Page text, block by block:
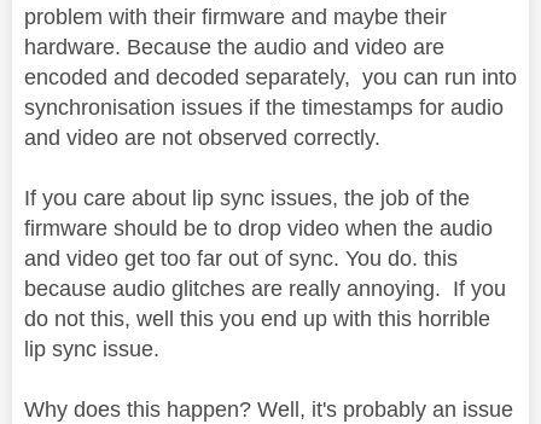
problem with their firmware and maybe their
hardware. Because the audio and video are
encoded and decoded separately, you can run into
synchronisation issues if the timestamps for audio
and video are not observed correctly.
If you care about lip sync issues, the job of the
firmware should be to drop video when the audio
and video get too far out of sync. You do. this
because audio glitches are really annoying. If you
do not this, well this you end up with this horrible
lip sync issue.
Why does this happen? Well, it's probably an issue